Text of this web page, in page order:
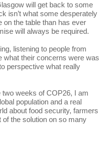
will get back to some
isn’t what some desperately
on the table than has ever
will always be required.
listening to people from
what their concerns were was
perspective what really
weeks of COP26, I am
population and a real
about food security, farmers
the solution on so many